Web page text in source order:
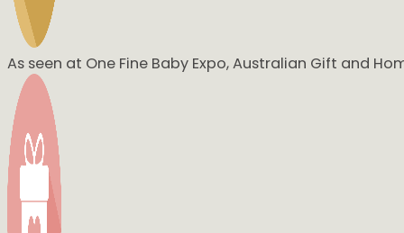
As seen at One Fine Baby Expo, Australian Gift and
This one was ours that I ordered for my daughter! I love
would be willing to do that. Definitely will be buying from
Yesss 🥰🥰🥰 She loved it so much!! And aww I’m so